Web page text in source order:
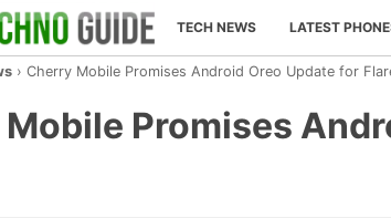
TECH NEWS LATEST
› Cherry Mobile Promises Android Oreo Update for
Promises